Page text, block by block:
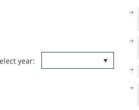
year: